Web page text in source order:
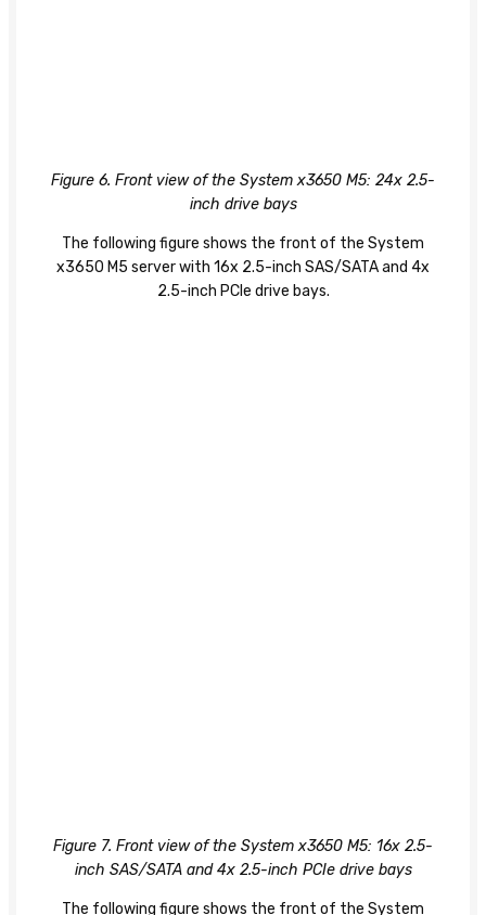
Figure 6. Front view of the System x3650 M5: 24x 2.5-
inch drive bays
The following figure shows the front of the System
x3650 M5 server with 16x 2.5-inch SAS/SATA and 4x
2.5-inch PCIe drive bays.
Figure 7. Front view of the System x3650 M5: 16x 2.5-
inch SAS/SATA and 4x 2.5-inch PCIe drive bays
The following figure shows the front of the System